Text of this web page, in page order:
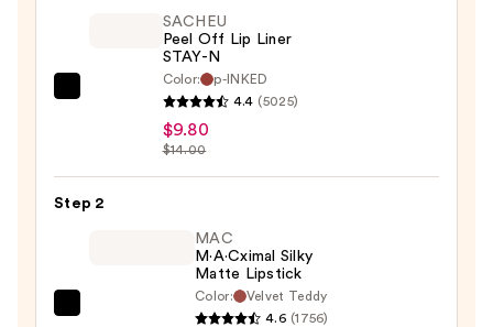
Lip
Liner
SACHEU
Peel Off Lip Liner
STAY-N
Color:
p-INKED
4.4 (5025)
$9.80
$14.00
Step 2
MAC
M·A·Cximal Silky
Matte Lipstick
Color:
Velvet Teddy
4.6 (1756)